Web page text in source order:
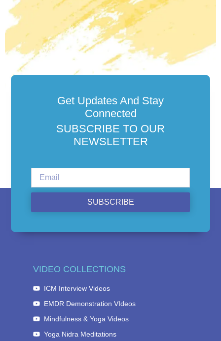
Get Updates And Stay
Connected
SUBSCRIBE TO OUR
NEWSLETTER
SUBSCRIBE
VIDEO COLLECTIONS
ICM Interview Videos
EMDR Demonstration VIdeos
Mindfulness & Yoga Videos
Yoga Nidra Meditations